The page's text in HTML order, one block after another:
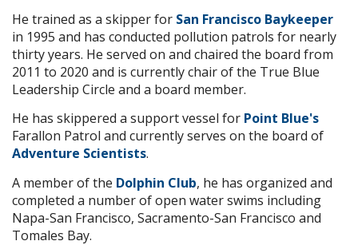
He trained as a skipper for San Francisco Baykeeper
in 1995 and has conducted pollution patrols for nearly
thirty years. He served on and chaired the board from
2011 to 2020 and is currently chair of the True Blue
Leadership Circle and a board member.
He has skippered a support vessel for Point Blue's
Farallon Patrol and currently serves on the board of
Adventure Scientists.
A member of the Dolphin Club, he has organized and
completed a number of open water swims including
Napa-San Francisco, Sacramento-San Francisco and
Tomales Bay.